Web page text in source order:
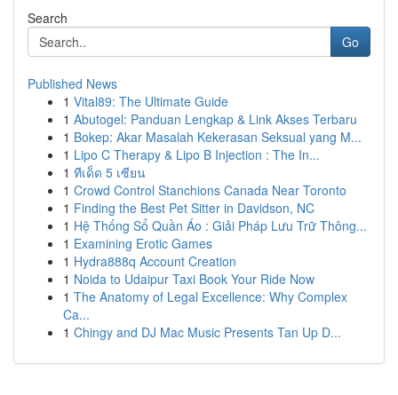
Search
Go
Published News
1 Vital89: The Ultimate Guide
1 Abutogel: Panduan Lengkap & Link Akses Terbaru
1 Bokep: Akar Masalah Kekerasan Seksual yang M...
1 Lipo C Therapy & Lipo B Injection : The In...
1 ทีเด็ด 5 เซียน
1 Crowd Control Stanchions Canada Near Toronto
1 Finding the Best Pet Sitter in Davidson, NC
1 Hệ Thống Sổ Quần Áo : Giải Pháp Lưu Trữ Thông...
1 Examining Erotic Games
1 Hydra888q Account Creation
1 Noida to Udaipur Taxi Book Your Ride Now
1 The Anatomy of Legal Excellence: Why Complex
Ca...
1 Chingy and DJ Mac Music Presents Tan Up D...